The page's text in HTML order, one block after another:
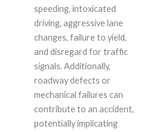
speeding, intoxicated
driving, aggressive lane
changes, failure to yield,
and disregard for traffic
signals. Additionally,
roadway defects or
mechanical failures can
contribute to an accident,
potentially implicating